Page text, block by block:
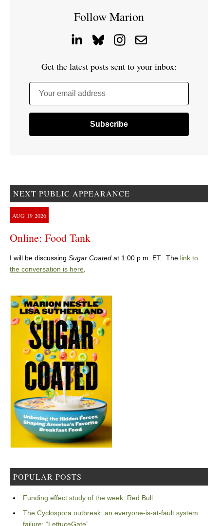
Follow Marion
Get the latest posts sent to your inbox:
Your email address
NEXT PUBLIC APPEARANCE
AUG 19 2026
Online: Food Tank
I will be discussing Sugar Coated at 1:00 p.m. ET. The link to
the conversation is here
POPULAR POSTS
Funding effect study of the week: Red Bull
The Cyclospora outbreak: an everyone-is-at-fault system
failure: “LettuceGate”